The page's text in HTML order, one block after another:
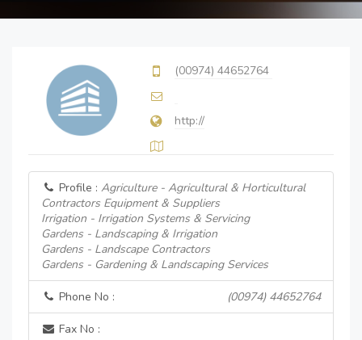
(00974) 44652764
http://
Profile : Agriculture - Agricultural & Horticultural
Contractors Equipment & Suppliers
Irrigation - Irrigation Systems & Servicing
Gardens - Landscaping & Irrigation
Gardens - Landscape Contractors
Gardens - Gardening & Landscaping Services
Phone No : (00974) 44652764
Fax No :